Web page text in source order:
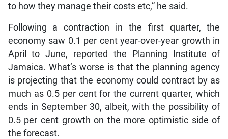
to how they manage their costs etc,” he said.
Following a contraction in the first quarter, the
economy saw 0.1 per cent year-over-year growth in
April to June, reported the Planning Institute of
Jamaica. What’s worse is that the planning agency
is projecting that the economy could contract by as
much as 0.5 per cent for the current quarter, which
ends in September 30, albeit, with the possibility of
0.5 per cent growth on the more optimistic side of
the forecast.